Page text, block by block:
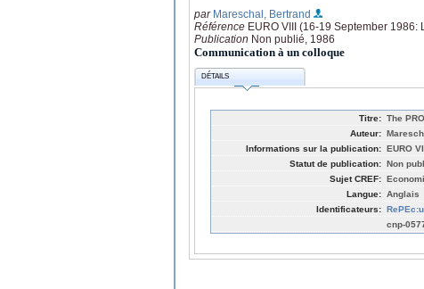
par Mareschal, Bertrand
Référence EURO VIII (16-19 September 1986:
Publication Non publié, 1986
Communication à un colloque
DÉTAILS
Titre: The
Auteur:
Informations sur la publication: EURO
Statut de publication: Non
Sujet CREF:
Langue: Anglais
Identificateurs:
cnp-